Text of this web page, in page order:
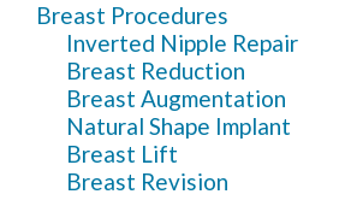
Breast Procedures
Inverted Nipple Repair
Breast Reduction
Breast Augmentation
Natural Shape Implant
Breast Lift
Breast Revision